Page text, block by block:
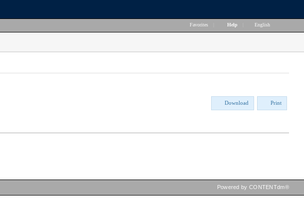
Favorites Help English
Download Print
Powered by CONTENTdm®